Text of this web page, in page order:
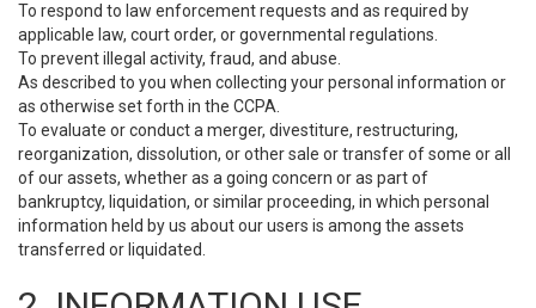
To respond to law enforcement requests and as required by
applicable law, court order, or governmental regulations.
To prevent illegal activity, fraud, and abuse.
As described to you when collecting your personal information or
as otherwise set forth in the CCPA.
To evaluate or conduct a merger, divestiture, restructuring,
reorganization, dissolution, or other sale or transfer of some or all
of our assets, whether as a going concern or as part of
bankruptcy, liquidation, or similar proceeding, in which personal
information held by us about our users is among the assets
transferred or liquidated.